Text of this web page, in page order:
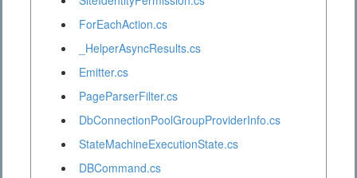
ForEachAction.cs
_HelperAsyncResults.cs
Emitter.cs
PageParserFilter.cs
DbConnectionPoolGroupProviderInfo.cs
StateMachineExecutionState.cs
DBCommand.cs